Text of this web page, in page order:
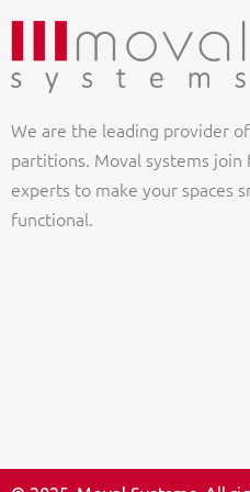
We are the leading provider
partitions. Moval systems
experts to make your spaces
functional.